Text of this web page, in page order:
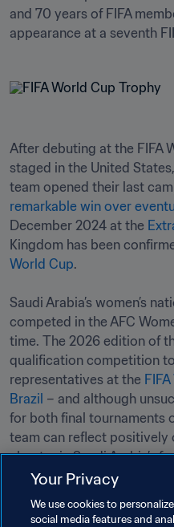
and 70 years of FIFA
appearance at a seventh
After debuting at the FIFA
staged in the United
remarkable win over
December 2024 at the
Kingdom has been
World Cup.
Saudi Arabia’s women’s
competed in the AFC
time. The 2026 edition of
qualification competition
representatives at the
Brazil – and although
for both final tournaments
team can reflect positively
chapter in Saudi Arabia’s
Related Topics
Your Privacy
We use cookies to
social media features and